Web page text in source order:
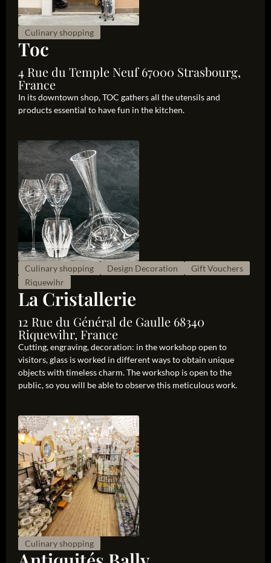
Culinary shopping
Toc
4 Rue du Temple Neuf 67000 Strasbourg,
France
In its downtown shop, TOC gathers all the utensils and
products essential to have fun in the kitchen.
Culinary shopping Design Decoration
Gift Vouchers
Riquewihr
La Cristallerie
12 Rue du Général de Gaulle 68340
Riquewihr, France
Cutting, engraving, decoration: in the workshop open to
visitors, glass is worked in different ways to obtain unique
objects with timeless charm. The workshop is open to the
public, so you will be able to observe this meticulous work.
Culinary shopping